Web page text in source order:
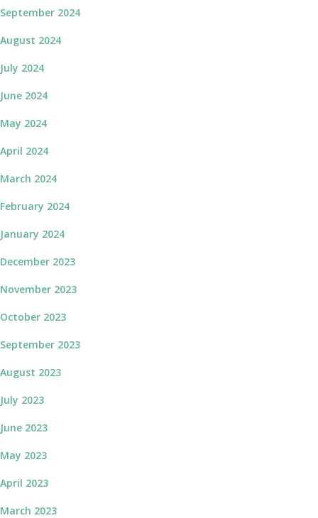
September 2024
August 2024
July 2024
June 2024
May 2024
April 2024
March 2024
February 2024
January 2024
December 2023
November 2023
October 2023
September 2023
August 2023
July 2023
June 2023
May 2023
April 2023
March 2023